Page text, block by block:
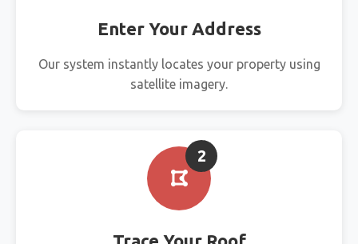
Enter Your Address
Our system instantly locates your property using
satellite imagery.
2